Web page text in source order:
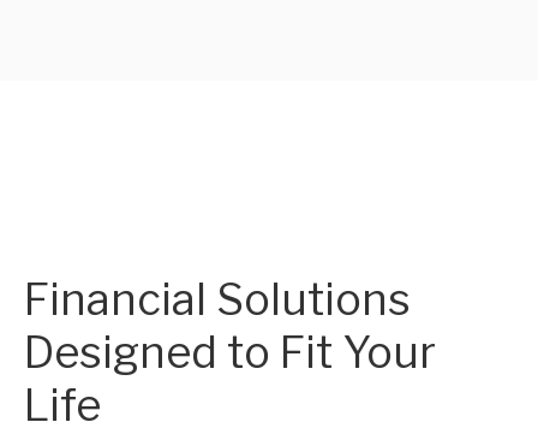
Financial Solutions
Designed to Fit Your
Life